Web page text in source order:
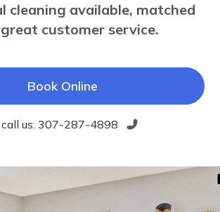
cleaning available, matched
customer service.
Book Online
us: 307-287-4898